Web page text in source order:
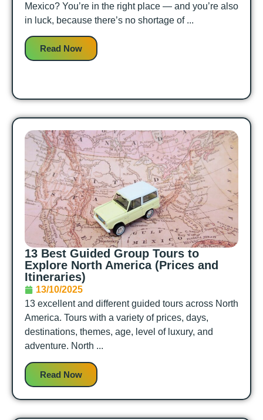
Mexico? You’re in the right place — and you’re also
in luck, because there’s no shortage of ...
Read Now
13 Best Guided Group Tours to
Explore North America (Prices and
Itineraries)
13/10/2025
13 excellent and different guided tours across North
America. Tours with a variety of prices, days,
destinations, themes, age, level of luxury, and
adventure. North ...
Read Now